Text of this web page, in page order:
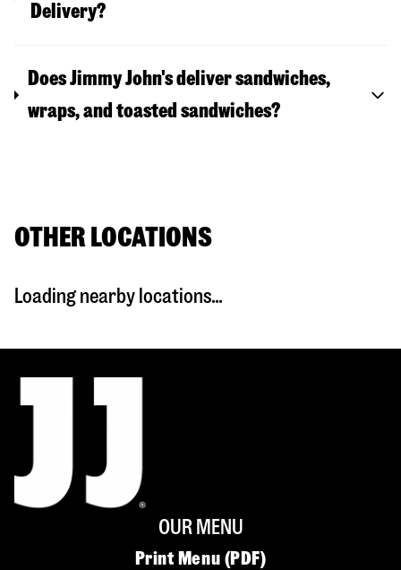
Delivery?
Does Jimmy John's deliver sandwiches,
wraps, and toasted sandwiches?
OTHER LOCATIONS
Loading nearby locations...
OUR MENU
Print Menu (PDF)